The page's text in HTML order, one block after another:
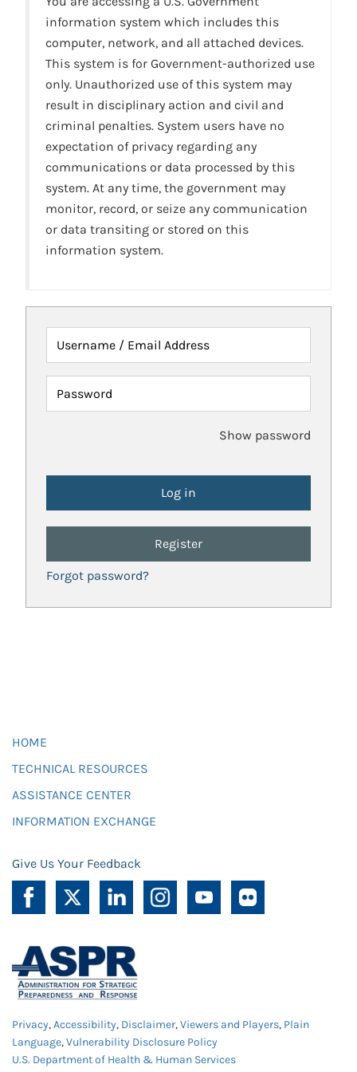
information system which includes this
computer, network, and all attached devices.
This system is for Government-authorized use
only. Unauthorized use of this system may
result in disciplinary action and civil and
criminal penalties. System users have no
expectation of privacy regarding any
communications or data processed by this
system. At any time, the government may
monitor, record, or seize any communication
or data transiting or stored on this
information system.
Username / Email Address
Password
Show password
Register
Forgot password?
HOME
TECHNICAL RESOURCES
ASSISTANCE CENTER
INFORMATION EXCHANGE
Give Us Your Feedback
Privacy,Accessibility, Disclaimer,Viewers and Players, Plain
Language,Vulnerability Disclosure Policy
U.S. Department of Health & Human Services